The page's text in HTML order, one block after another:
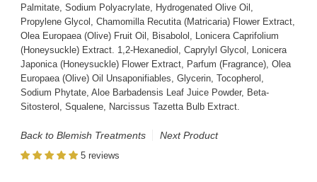
Palmitate, Sodium Polyacrylate, Hydrogenated Olive Oil,
Propylene Glycol, Chamomilla Recutita (Matricaria) Flower Extract,
Olea Europaea (Olive) Fruit Oil, Bisabolol, Lonicera Caprifolium
(Honeysuckle) Extract. 1,2-Hexanediol, Caprylyl Glycol, Lonicera
Japonica (Honeysuckle) Flower Extract, Parfum (Fragrance), Olea
Europaea (Olive) Oil Unsaponifiables, Glycerin, Tocopherol,
Sodium Phytate, Aloe Barbadensis Leaf Juice Powder, Beta-
Sitosterol, Squalene, Narcissus Tazetta Bulb Extract.
Back to Blemish Treatments Next Product
5 reviews